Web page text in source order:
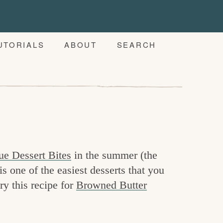
ABOUT SEARCH
Dessert Bites in the summer (the
one of the easiest desserts that you
this recipe for Browned Butter